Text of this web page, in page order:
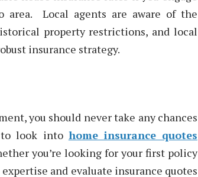
area. Local agents are aware of the
property restrictions, and local
insurance strategy.
you should never take any chances
look into home insurance quotes
you’re looking for your first policy
and evaluate insurance quotes